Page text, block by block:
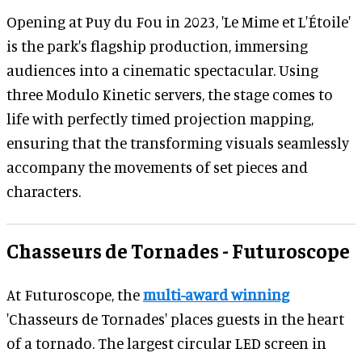
Opening at Puy du Fou in 2023, 'Le Mime et L'Étoile'
is the park's flagship production, immersing
audiences into a cinematic spectacular. Using
three Modulo Kinetic servers, the stage comes to
life with perfectly timed projection mapping,
ensuring that the transforming visuals seamlessly
accompany the movements of set pieces and
characters.
Chasseurs de Tornades - Futuroscope
At Futuroscope, themulti-award winning
'Chasseurs de Tornades' places guests in the heart
of a tornado. The largest circular LED screen in